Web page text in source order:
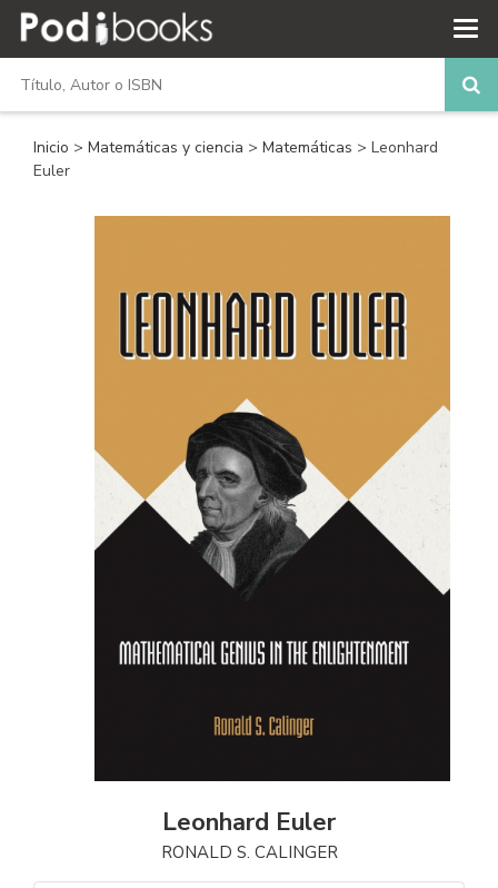
Inicio > Matemáticas y ciencia > Matemáticas > Leonhard
Euler
Leonhard Euler
RONALD S. CALINGER